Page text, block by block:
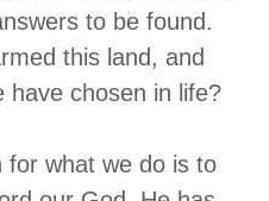
to be found.
this land, and
have chosen in life?
for what we do is to